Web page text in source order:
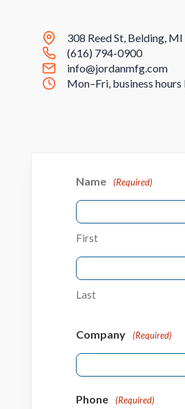
308 Reed St, Belding, MI
(616) 794-0900
info@jordanmfg.com
Mon–Fri, business hours
Name (Required)
First
Last
Company (Required)
Phone (Required)